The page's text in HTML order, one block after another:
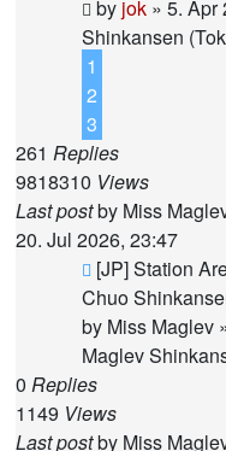
by jok » 5. Apr
Shinkansen
1
2
3
261 Replies
9818310 Views
Last postby Miss
20. Jul 2026, 23:47
New
post
[JP] Station
Chuo
by Miss Maglev
Maglev
0 Replies
1149 Views
Last postby Miss